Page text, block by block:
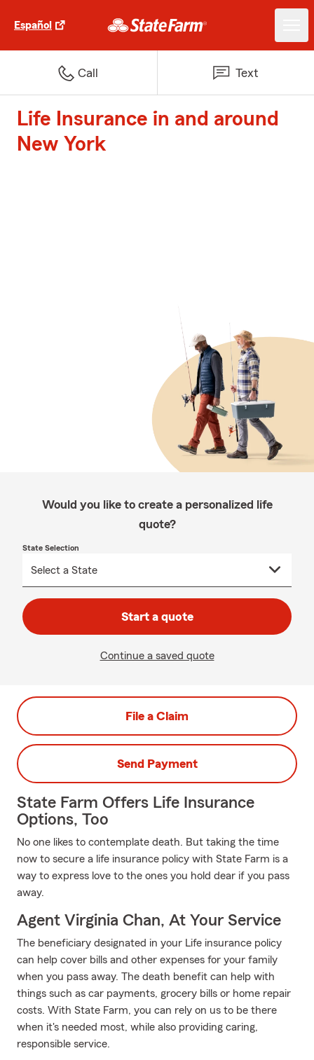
Español
Call Text
Life Insurance in and around
New York
Would you like to create a personalized life
quote?
State Selection
Start a quote
Continue a saved quote
File a Claim
Send Payment
State Farm Offers Life Insurance
Options, Too
No one likes to contemplate death. But taking the time
now to secure a life insurance policy with State Farm is a
way to express love to the ones you hold dear if you pass
away.
Agent Virginia Chan, At Your Service
The beneficiary designated in your Life insurance policy
can help cover bills and other expenses for your family
when you pass away. The death benefit can help with
things such as car payments, grocery bills or home repair
costs. With State Farm, you can rely on us to be there
when it's needed most, while also providing caring,
responsible service.